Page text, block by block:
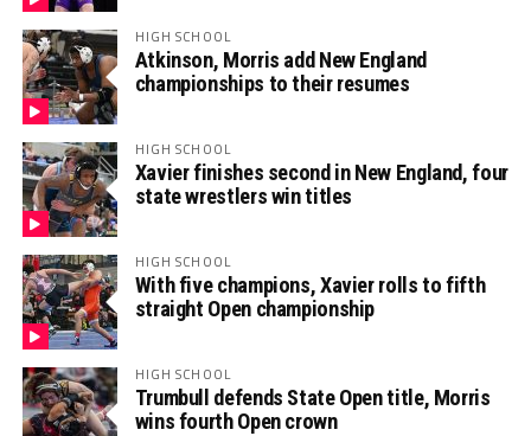
HIGH SCHOOL
Atkinson, Morris add New England
championships to their resumes
HIGH SCHOOL
Xavier finishes second in New England, four
state wrestlers win titles
HIGH SCHOOL
With five champions, Xavier rolls to fifth
straight Open championship
HIGH SCHOOL
Trumbull defends State Open title, Morris
wins fourth Open crown